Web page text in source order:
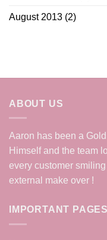
August 2013 (2)
ABOUT US
Aaron has been a
Himself and the team
every customer
external make over !
IMPORTANT PAGES